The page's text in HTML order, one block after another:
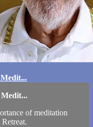
Medit...
of meditation